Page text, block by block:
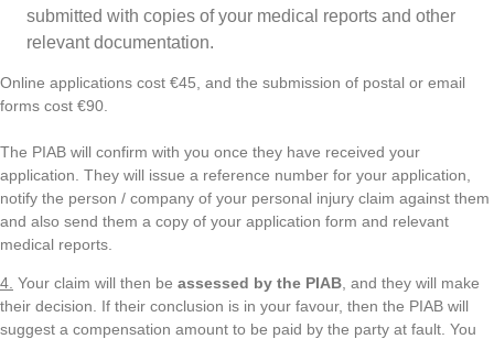
submitted with copies of your medical reports and other
relevant documentation.
Online applications cost €45, and the submission of postal or email
forms cost €90.
The PIAB will confirm with you once they have received your
application. They will issue a reference number for your application,
notify the person / company of your personal injury claim against them
and also send them a copy of your application form and relevant
medical reports.
4. Your claim will then be assessed by the PIAB , and they will make
their decision. If their conclusion is in your favour, then the PIAB will
suggest a compensation amount to be paid by the party at fault. You